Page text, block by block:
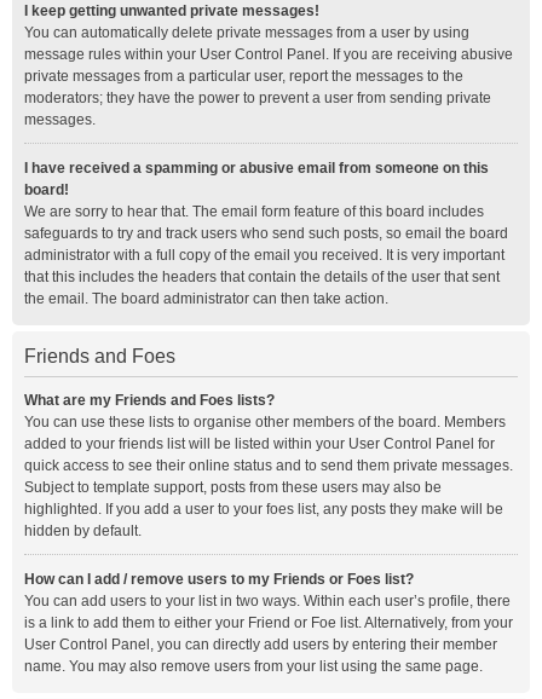
I keep getting unwanted private messages!
You can automatically delete private messages from a user by using
message rules within your User Control Panel. If you are receiving abusive
private messages from a particular user, report the messages to the
moderators; they have the power to prevent a user from sending private
messages.
I have received a spamming or abusive email from someone on this
board!
We are sorry to hear that. The email form feature of this board includes
safeguards to try and track users who send such posts, so email the board
administrator with a full copy of the email you received. It is very important
that this includes the headers that contain the details of the user that sent
the email. The board administrator can then take action.
Friends and Foes
What are my Friends and Foes lists?
You can use these lists to organise other members of the board. Members
added to your friends list will be listed within your User Control Panel for
quick access to see their online status and to send them private messages.
Subject to template support, posts from these users may also be
highlighted. If you add a user to your foes list, any posts they make will be
hidden by default.
How can I add / remove users to my Friends or Foes list?
You can add users to your list in two ways. Within each user’s profile, there
is a link to add them to either your Friend or Foe list. Alternatively, from your
User Control Panel, you can directly add users by entering their member
name. You may also remove users from your list using the same page.